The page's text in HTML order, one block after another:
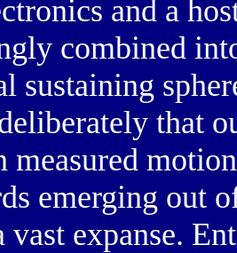
and a
combined
sustaining
that
measured motion
emerging out
vast expanse.